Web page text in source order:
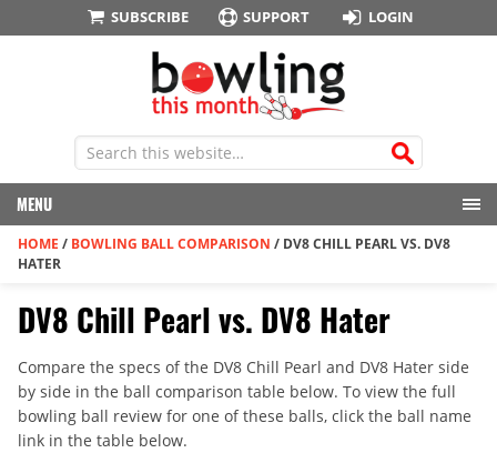
SUBSCRIBE SUPPORT LOGIN
MENU
HOME / BOWLING BALL COMPARISON / DV8 CHILL PEARL VS. DV8
HATER
DV8 Chill Pearl vs. DV8 Hater
Compare the specs of the DV8 Chill Pearl and DV8 Hater side
by side in the ball comparison table below. To view the full
bowling ball review for one of these balls, click the ball name
link in the table below.